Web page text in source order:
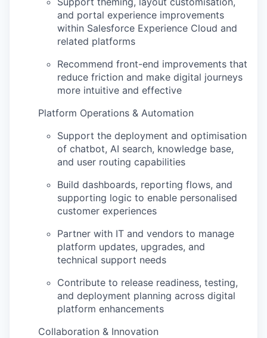
and portal experience improvements
within Salesforce Experience Cloud and
related platforms
Recommend front-end improvements that
reduce friction and make digital journeys
more intuitive and effective
Platform Operations & Automation
Support the deployment and optimisation
of chatbot, AI search, knowledge base,
and user routing capabilities
Build dashboards, reporting flows, and
supporting logic to enable personalised
customer experiences
Partner with IT and vendors to manage
platform updates, upgrades, and
technical support needs
Contribute to release readiness, testing,
and deployment planning across digital
platform enhancements
Collaboration & Innovation